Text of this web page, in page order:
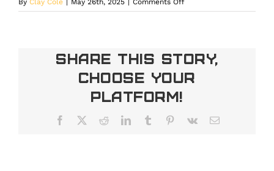
By Clay Cole | May 26th, 2025 | Comments Off
DIY
Share This Story,
Choose Your
Platform!
Facebook RedditLinkedInTumblr Pinterest
Vk Email